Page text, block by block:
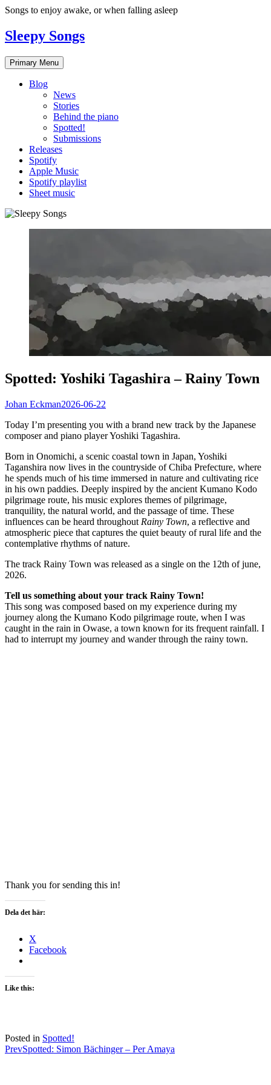
Skip
content
Songs to enjoy awake, or when falling asleep
Sleepy Songs
Primary Menu
Blog
News
Stories
Behind the piano
Spotted!
Submissions
Releases
Spotify
Apple Music
Spotify playlist
Sheet music
Spotted: Yoshiki Tagashira – Rainy Town
Johan Eckman2026-06-22
Today I’m presenting you with a brand new track by the Japanese
composer and piano player Yoshiki Tagashira.
Born in Onomichi, a scenic coastal town in Japan, Yoshiki
Taganshira now lives in the countryside of Chiba Prefecture, where
he spends much of his time immersed in nature and cultivating rice
in his own paddies. Deeply inspired by the ancient Kumano Kodo
pilgrimage route, his music explores themes of pilgrimage,
tranquility, the natural world, and the passage of time. These
influences can be heard throughout Rainy Town, a reflective and
atmospheric piece that captures the quiet beauty of rural life and the
contemplative rhythms of nature.
The track Rainy Town was released as a single on the 12th of june,
2026.
Tell us something about your track Rainy Town!
This song was composed based on my experience during my
journey along the Kumano Kodo pilgrimage route, when I was
caught in the rain in Owase, a town known for its frequent rainfall. I
had to interrupt my journey and wander through the rainy town.
Thank you for sending this in!
Dela det här:
X
Facebook
Like this:
Posted in Spotted!
Post
PrevSpotted: Simon Bächinger – Per Amaya